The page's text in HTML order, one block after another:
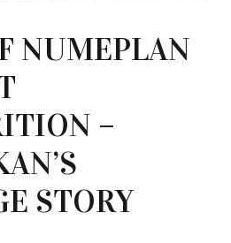
NUMEPLAN
–
STORY